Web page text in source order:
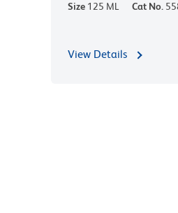
Size 125 ML Cat No.
View Details